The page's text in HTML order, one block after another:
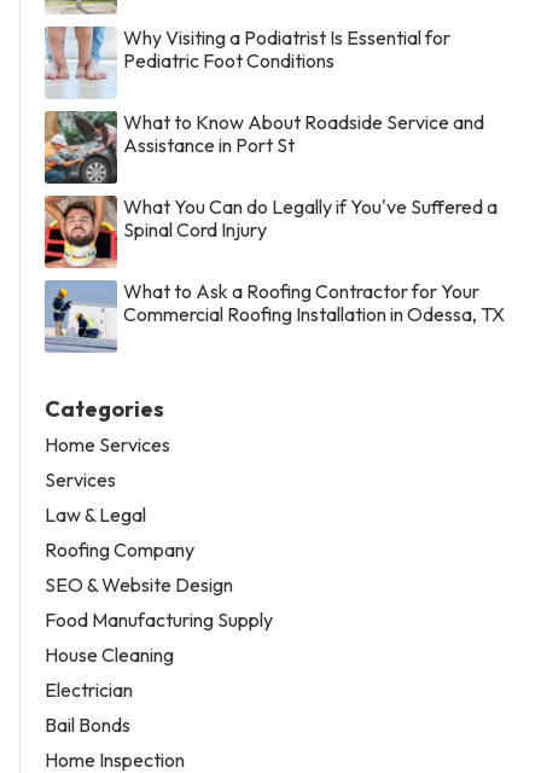
Why Visiting a Podiatrist Is Essential for
Pediatric Foot Conditions
What to Know About Roadside Service and
Assistance in Port St
What You Can do Legally if You've Suffered a
Spinal Cord Injury
What to Ask a Roofing Contractor for Your
Commercial Roofing Installation in Odessa, TX
Categories
Home Services
Services
Law & Legal
Roofing Company
SEO & Website Design
Food Manufacturing Supply
House Cleaning
Electrician
Bail Bonds
Home Inspection